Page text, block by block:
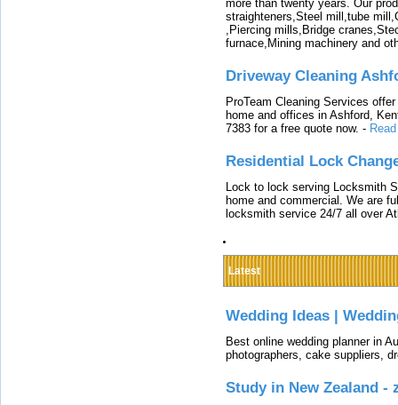
more than twenty years. Our
straighteners,Steel mill,tube
,Piercing mills,Bridge
furnace,Mining machinery and
Driveway Cleaning
ProTeam Cleaning Services
home and offices in Ashford,
7383 for a free quote now. -
Residential Lock
Lock to lock serving Locksmith
home and commercial. We are
locksmith service 24/7 all over
Latest
Wedding Ideas |
Best online wedding planner in
photographers, cake suppliers,
Study in New Zealand -